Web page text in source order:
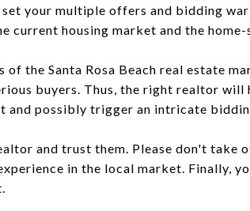
your multiple offers and bidding
current housing market and the
the Santa Rosa Beach real estate
buyers. Thus, the right realtor will
and possibly trigger an intricate
and trust them. Please don't take
in the local market. Finally,